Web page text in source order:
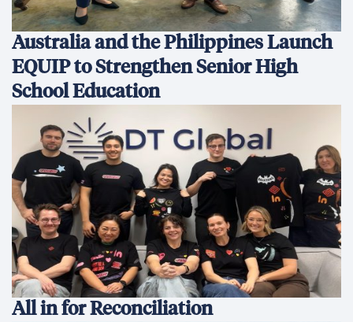
Australia and the Philippines Launch
EQUIP to Strengthen Senior High
School Education
All in for Reconciliation